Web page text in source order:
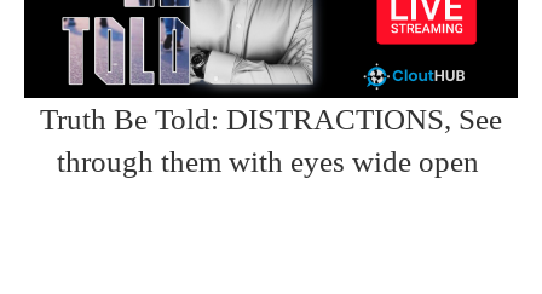
Truth Be Told: DISTRACTIONS, See
through them with eyes wide open